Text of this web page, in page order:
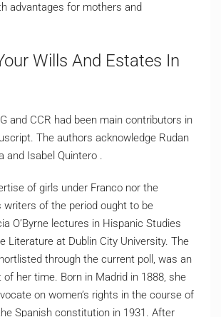
advantages for mothers and
Wills And Estates In
and CCR had been main contributors in
The authors acknowledge Rudan
and Isabel Quintero .
of girls under Franco nor the
writers of the period ought to be
O’Byrne lectures in Hispanic Studies
Literature at Dublin City University. The
through the current poll, was an
of her time. Born in Madrid in 1888, she
on women’s rights in the course of
Spanish constitution in 1931. After